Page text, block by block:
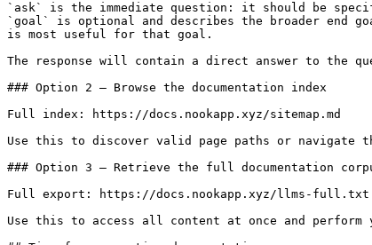
`ask` is the immediate question: it should be
`goal` is optional and describes the broader end
is most useful for that goal.
The response will contain a direct answer to the
### Option 2 — Browse the documentation index
Full index: https://docs.nookapp.xyz/sitemap.md
Use this to discover valid page paths or navigate
### Option 3 — Retrieve the full documentation
Full export: https://docs.nookapp.xyz/llms-full.txt
Use this to access all content at once and